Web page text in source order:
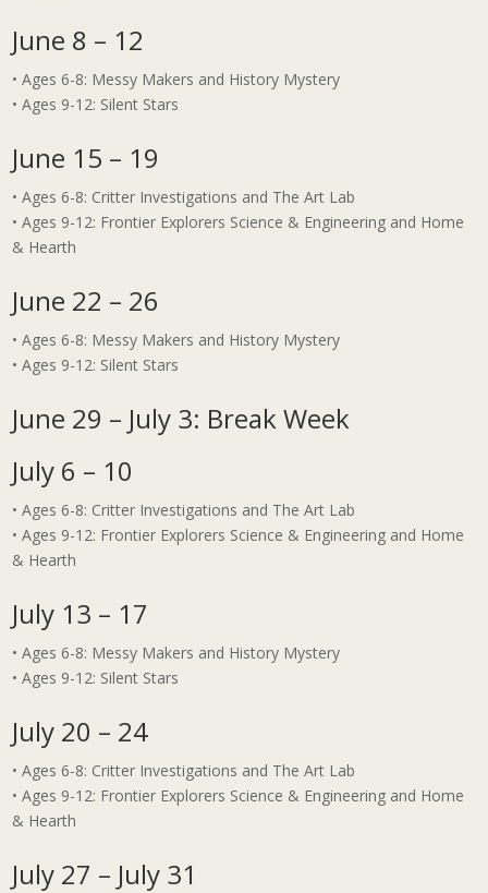
June 8 – 12
• Ages 6-8: Messy Makers and History Mystery
• Ages 9-12: Silent Stars
June 15 – 19
• Ages 6-8: Critter Investigations and The Art Lab
• Ages 9-12: Frontier Explorers Science & Engineering and Home
& Hearth
June 22 – 26
• Ages 6-8: Messy Makers and History Mystery
• Ages 9-12: Silent Stars
June 29 – July 3: Break Week
July 6 – 10
• Ages 6-8: Critter Investigations and The Art Lab
• Ages 9-12: Frontier Explorers Science & Engineering and Home
& Hearth
July 13 – 17
• Ages 6-8: Messy Makers and History Mystery
• Ages 9-12: Silent Stars
July 20 – 24
• Ages 6-8: Critter Investigations and The Art Lab
• Ages 9-12: Frontier Explorers Science & Engineering and Home
& Hearth
July 27 – July 31